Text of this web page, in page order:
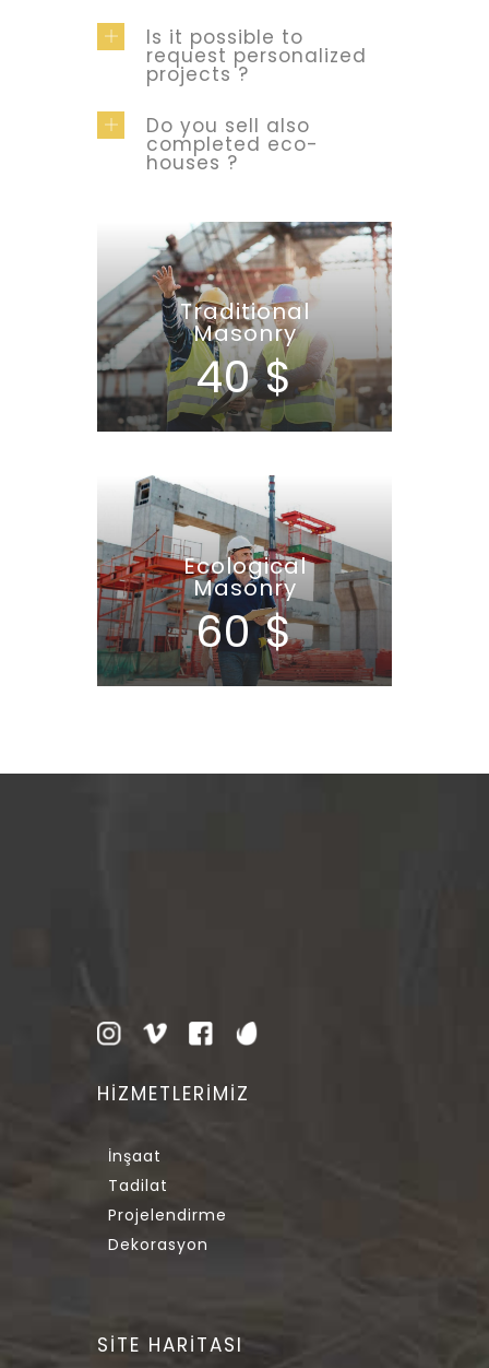
Is it possible to
request personalized
projects ?
Do you sell also
completed eco-
houses ?
Traditional
Masonry
40 $
Ecological
Masonry
60 $
HİZMETLERİMİZ
İnşaat
Tadilat
Projelendirme
Dekorasyon
SİTE HARİTASI